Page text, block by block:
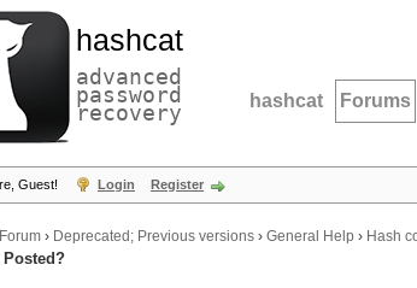
hashcat
advanced
password
recovery hashcat Forums
Guest! Login Register
› Deprecated; Previous versions › General Help › Hash
Posted?